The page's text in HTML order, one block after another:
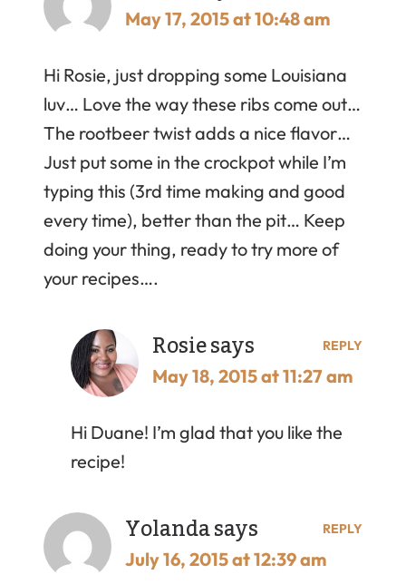
May 17, 2015 at 10:48 am
Hi Rosie, just dropping some Louisiana
luv… Love the way these ribs come out…
The rootbeer twist adds a nice flavor…
Just put some in the crockpot while I’m
typing this (3rd time making and good
every time), better than the pit… Keep
doing your thing, ready to try more of
your recipes….
Rosiesays
May 18, 2015 at 11:27 am
Hi Duane! I’m glad that you like the
recipe!
REPLY
Yolandasays
July 16, 2015 at 12:39 am
REPLY